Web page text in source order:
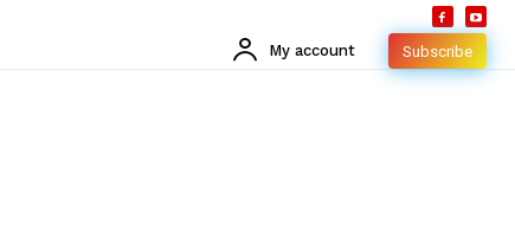
My account Subscribe